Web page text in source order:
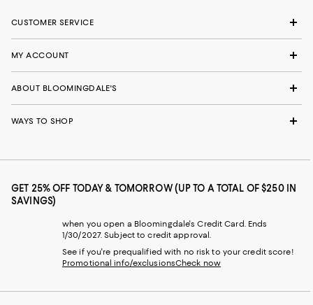
CUSTOMER SERVICE
MY ACCOUNT
ABOUT BLOOMINGDALE'S
WAYS TO SHOP
GET 25% OFF TODAY & TOMORROW (UP TO A TOTAL OF $250 IN
SAVINGS)
when you open a Bloomingdale's Credit Card. Ends
1/30/2027. Subject to credit approval.
See if you're prequalified with no risk to your credit score!
Promotional info/exclusionsCheck now